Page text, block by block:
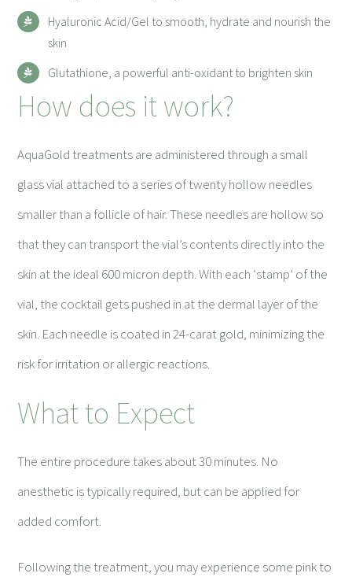
Hyaluronic Acid/Gel to smooth, hydrate and nourish the
skin
Glutathione, a powerful anti-oxidant to brighten skin
How does it work?
AquaGold treatments are administered through a small
glass vial attached to a series of twenty hollow needles
smaller than a follicle of hair. These needles are hollow so
that they can transport the vial’s contents directly into the
skin at the ideal 600 micron depth. With each ‘stamp’ of the
vial, the cocktail gets pushed in at the dermal layer of the
skin. Each needle is coated in 24-carat gold, minimizing the
risk for irritation or allergic reactions.
What to Expect
The entire procedure takes about 30 minutes. No
anesthetic is typically required, but can be applied for
added comfort.
Following the treatment, you may experience some pink to